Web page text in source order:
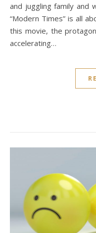
and juggling family and
“Modern Times” is all
this movie, the
accelerating…